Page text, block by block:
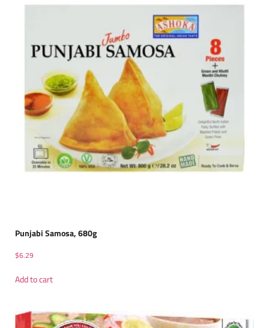
Punjabi Samosa, 680g
$6.29
Add to cart